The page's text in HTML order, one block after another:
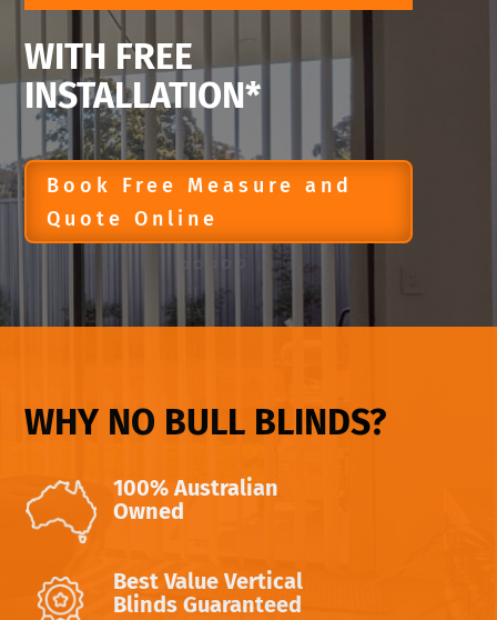
WITH FREE
INSTALLATION*
Book Free Measure and
Quote Online
WHY NO BULL BLINDS?
100% Australian
Owned
Best Value Vertical
Blinds Guaranteed